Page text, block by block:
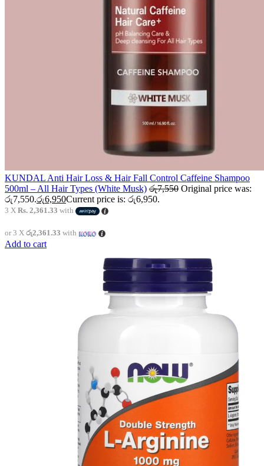
KUNDAL Anti Hair Loss & Hair Fall Control Caffeine Shampoo
500ml – All Hair Types (White Musk) රු7,550 Original price was:
රු7,550.රු6,950Current price is: රු6,950.
3 X Rs. 2,361.33 with
or 3 X රු2,361.33 with
Add to cart